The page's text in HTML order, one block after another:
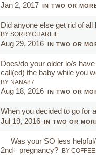
Jan 2, 2017 IN TWO OR
Did anyone else get rid of all
BY SORRYCHARLIE
Aug 29, 2016 IN TWO OR
Does/do your older lo/s
call(ed) the baby while you
BY NANA87
Aug 18, 2016 IN TWO OR
When you decided to go for
Jul 19, 2016 IN TWO OR
Was your SO less
2nd+ pregnancy?
BY